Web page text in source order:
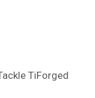
TiForged